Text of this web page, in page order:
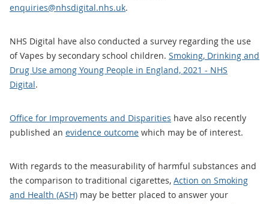
enquiries@nhsdigital.nhs.uk.
NHS Digital have also conducted a survey regarding the use
of Vapes by secondary school children. Smoking, Drinking and
Drug Use among Young People in England, 2021 - NHS
Digital.
Office for Improvements and Disparities have also recently
published an evidence outcome which may be of interest.
With regards to the measurability of harmful substances and
the comparison to traditional cigarettes, Action on Smoking
and Health (ASH) may be better placed to answer your